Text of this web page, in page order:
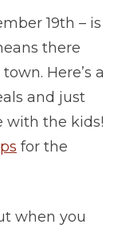
19th – is
there
Here’s a
and just
with the kids!
for the
when you